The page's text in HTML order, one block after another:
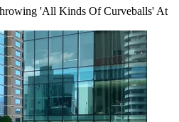
'All Kinds Of Curveballs' At